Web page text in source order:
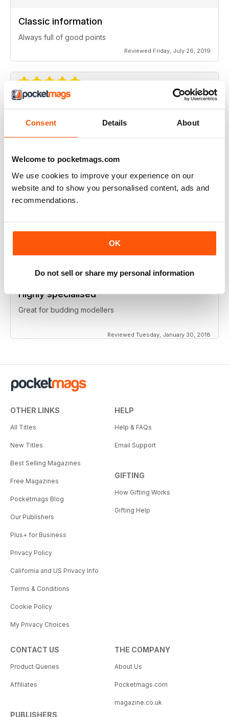
Consent Details About
Welcome to pocketmags.com
We use cookies to improve your experience on our
website and to show you personalised content, ads and
recommendations.
OK
Do not sell or share my personal information
Classic information
Always full of good points
Reviewed Friday, July 26, 2019
Full of new ideas
Never disappoints
Very good Modellers Reference
especially aircraft.,
Highly specialised
Great for budding modellers
Reviewed Tuesday, January 30, 2018
OTHER LINKS
All Titles
New Titles
Best Selling Magazines
Free Magazines
Pocketmags Blog
Our Publishers
Plus+ for Business
Privacy Policy
California and US Privacy Info
Terms & Conditions
Cookie Policy
My Privacy Choices
HELP
Help & FAQs
Email Support
GIFTING
How Gifting Works
Gifting Help
CONTACT US
Product Queries
Affiliates
PUBLISHERS
THE COMPANY
About Us
Pocketmags.com
magazine.co.uk